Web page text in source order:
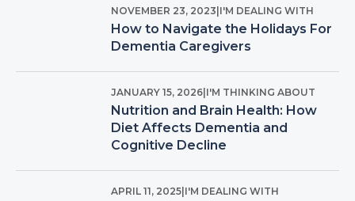
NOVEMBER 23, 2023 I'M DEALING WITH
How to Navigate the Holidays For
Dementia Caregivers
JANUARY 15, 2026 I'M THINKING ABOUT
Nutrition and Brain Health: How
Diet Affects Dementia and
Cognitive Decline
APRIL 11, 2025 I'M DEALING WITH